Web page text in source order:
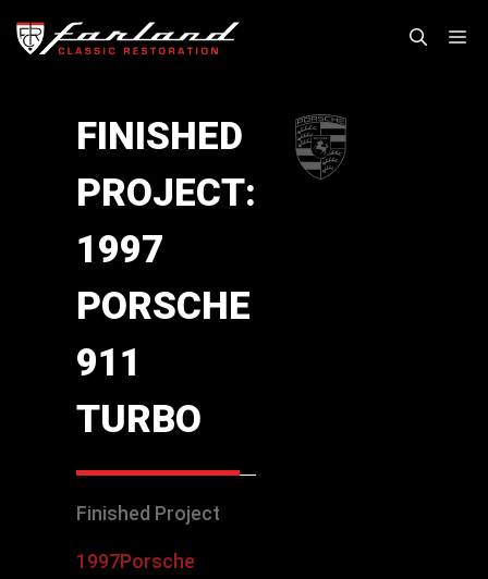
FINISHED
PROJECT:
1997
PORSCHE
911
TURBO
Finished Project
1997Porsche